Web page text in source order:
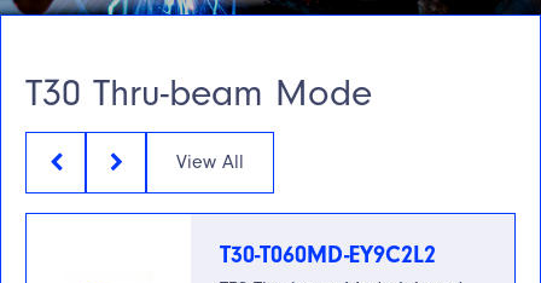
T30 Thru-beam Mode
View All
T30-T060MD-EY9C2L2